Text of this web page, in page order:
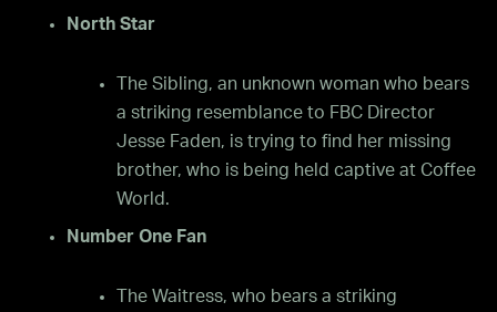
North Star
The Sibling, an unknown woman who bears
a striking resemblance to FBC Director
Jesse Faden, is trying to find her missing
brother, who is being held captive at Coffee
World.
Number One Fan
The Waitress, who bears a striking